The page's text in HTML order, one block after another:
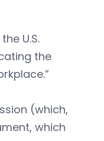
U.S.
the
(which,
which